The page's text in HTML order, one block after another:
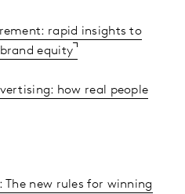
rapid insights to
equity
how real people
The new rules for winning